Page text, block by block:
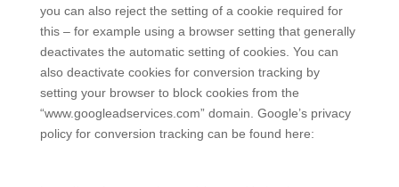
you can also reject the setting of a cookie required for
this – for example using a browser setting that generally
deactivates the automatic setting of cookies. You can
also deactivate cookies for conversion tracking by
setting your browser to block cookies from the
“www.googleadservices.com” domain. Google’s privacy
policy for conversion tracking can be found here: